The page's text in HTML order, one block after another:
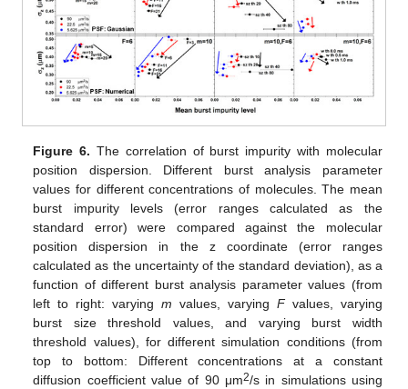
Figure 6. The correlation of burst impurity with molecular
position dispersion. Different burst analysis parameter
values for different concentrations of molecules. The mean
burst impurity levels (error ranges calculated as the
standard error) were compared against the molecular
position dispersion in the z coordinate (error ranges
calculated as the uncertainty of the standard deviation), as a
function of different burst analysis parameter values (from
left to right: varyingm values, varying Fvalues, varying
burst size threshold values, and varying burst width
threshold values), for different simulation conditions (from
top to bottom: Different concentrations at a constant
diffusion coefficient value of 90 μm2/s in simulations using